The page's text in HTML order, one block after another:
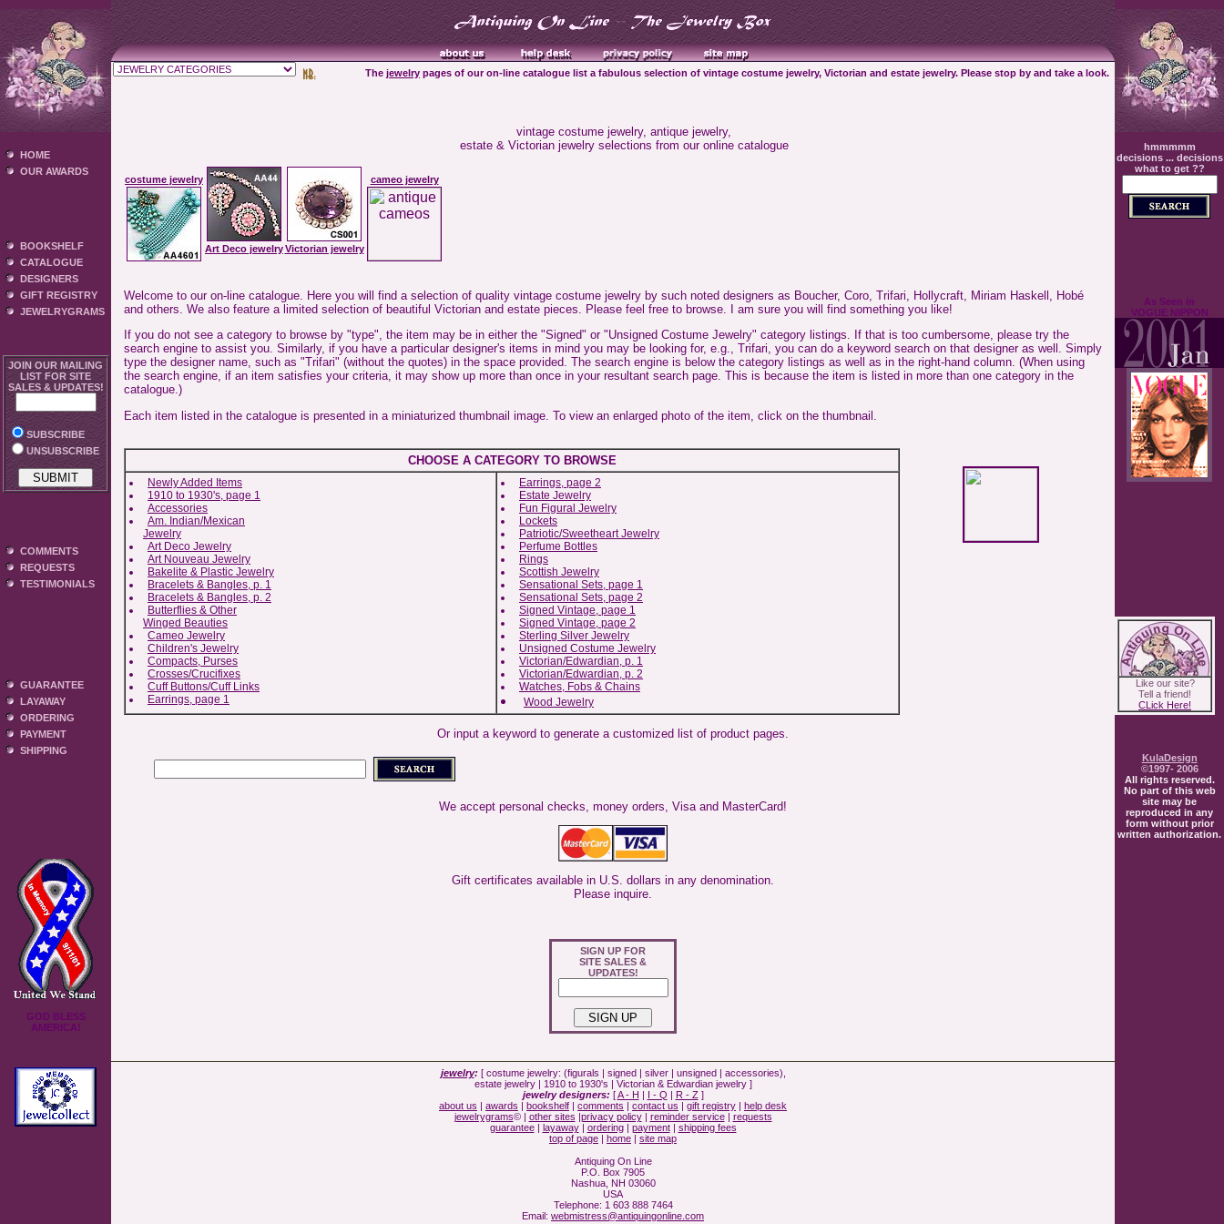
HOME
OUR AWARDS
BOOKSHELF
CATALOGUE
DESIGNERS
GIFT REGISTRY
JEWELRYGRAMS
JOIN OUR MAILING
LIST FOR SITE
SALES & UPDATES!
SUBSCRIBE
UNSUBSCRIBE
COMMENTS
REQUESTS
TESTIMONIALS
GUARANTEE
LAYAWAY
ORDERING
PAYMENT
SHIPPING
GOD BLESS
AMERICA!
The jewelry pages of our on-line catalogue list a fabulous selection of vintage costume jewelry, Victorian and estate jewelry. Please stop by and take a look.
vintage costume jewelry, antique jewelry,
estate & Victorian jewelry selections from our online catalogue
costume jewelry
Art Deco jewelryVictorian jewelry
cameo jewelry
Welcome to our on-line catalogue. Here you will find a selection of quality vintage costume jewelry by such noted designers as Boucher, Coro, Trifari, Hollycraft, Miriam Haskell, Hobé
and others. We also feature a limited selection of beautiful Victorian and estate pieces. Please feel free to browse. I am sure you will find something you like!
If you do not see a category to browse by "type", the item may be in either the "Signed" or "Unsigned Costume Jewelry" category listings. If that is too cumbersome, please try the
search engine to assist you. Similarly, if you have a particular designer's items in mind you may be looking for, e.g., Trifari, you can do a keyword search on that designer as well. Simply
type the designer name, such as "Trifari" (without the quotes) in the space provided. The search engine is below the category listings as well as in the right-hand column. (When using
the search engine, if an item satisfies your criteria, it may show up more than once in your resultant search page. This is because the item is listed in more than one category in the
catalogue.)
Each item listed in the catalogue is presented in a miniaturized thumbnail image. To view an enlarged photo of the item, click on the thumbnail.
CHOOSE A CATEGORY TO BROWSE
Newly Added Items
1910 to 1930's, page 1
Accessories
Am. Indian/Mexican
Jewelry
Art Deco Jewelry
Art Nouveau Jewelry
Bakelite & Plastic Jewelry
Bracelets & Bangles, p. 1
Bracelets & Bangles, p. 2
Butterflies & Other
Winged Beauties
Cameo Jewelry
Children's Jewelry
Compacts, Purses
Crosses/Crucifixes
Cuff Buttons/Cuff Links
Earrings, page 1
Earrings, page 2
Estate Jewelry
Fun Figural Jewelry
Lockets
Patriotic/Sweetheart Jewelry
Perfume Bottles
Rings
Scottish Jewelry
Sensational Sets, page 1
Sensational Sets, page 2
Signed Vintage, page 1
Signed Vintage, page 2
Sterling Silver Jewelry
Unsigned Costume Jewelry
Victorian/Edwardian, p. 1
Victorian/Edwardian, p. 2
Watches, Fobs & Chains
Wood Jewelry
Or input a keyword to generate a customized list of product pages.
We accept personal checks, money orders, Visa and MasterCard!
Gift certificates available in U.S. dollars in any denomination.
Please inquire.
SIGN UP FOR
SITE SALES &
UPDATES!
hmmmmm
decisions ... decisions
what to get ??
As Seen in
VOGUE NIPPON
Like our site?
Tell a friend!
CLick Here!
KulaDesign
©1997- 2006
All rights reserved.
No part of this web
site may be
reproduced in any
form without prior
written authorization.
jewelry: [ costume jewelry: (figurals | signed | silver | unsigned | accessories),
estate jewelry | 1910 to 1930's | Victorian & Edwardian jewelry ]
jewelry designers: [A - H | I - Q | R - Z]
about us | awards | bookshelf | comments | contact us | gift registry | help desk
jewelrygrams© | other sites |privacy policy| reminder service| requests
guarantee| layaway| ordering| payment| shipping fees
top of page | home | site map
Antiquing On Line
P.O. Box 7905
Nashua, NH 03060
USA
Telephone: 1 603 888 7464
Email: webmistress@antiquingonline.com